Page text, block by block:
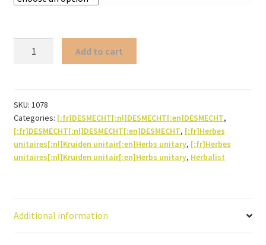
Add to cart
SKU: 1078
Categories: [:fr]DESMECHT[:nl]DESMECHT[:en]DESMECHT,
[:fr]DESMECHT[:nl]DESMECHT[:en]DESMECHT, [:fr]Herbes
unitaires[:nl]Kruiden unitair[:en]Herbs unitary, [:fr]Herbes
unitaires[:nl]Kruiden unitair[:en]Herbs unitary, Herbalist
Additional information